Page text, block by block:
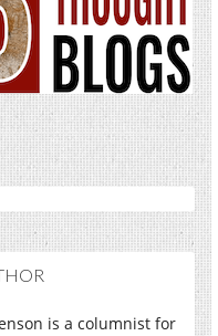
is a columnist for